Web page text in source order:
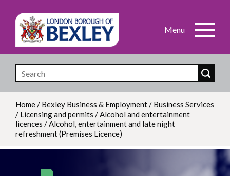
Skip
main
content
Breadcrumb
Home/ Bexley Business & Employment/ Business Services
/ Licensing and permits /Alcohol and entertainment
licences /Alcohol, entertainment and late night
refreshment (Premises Licence)